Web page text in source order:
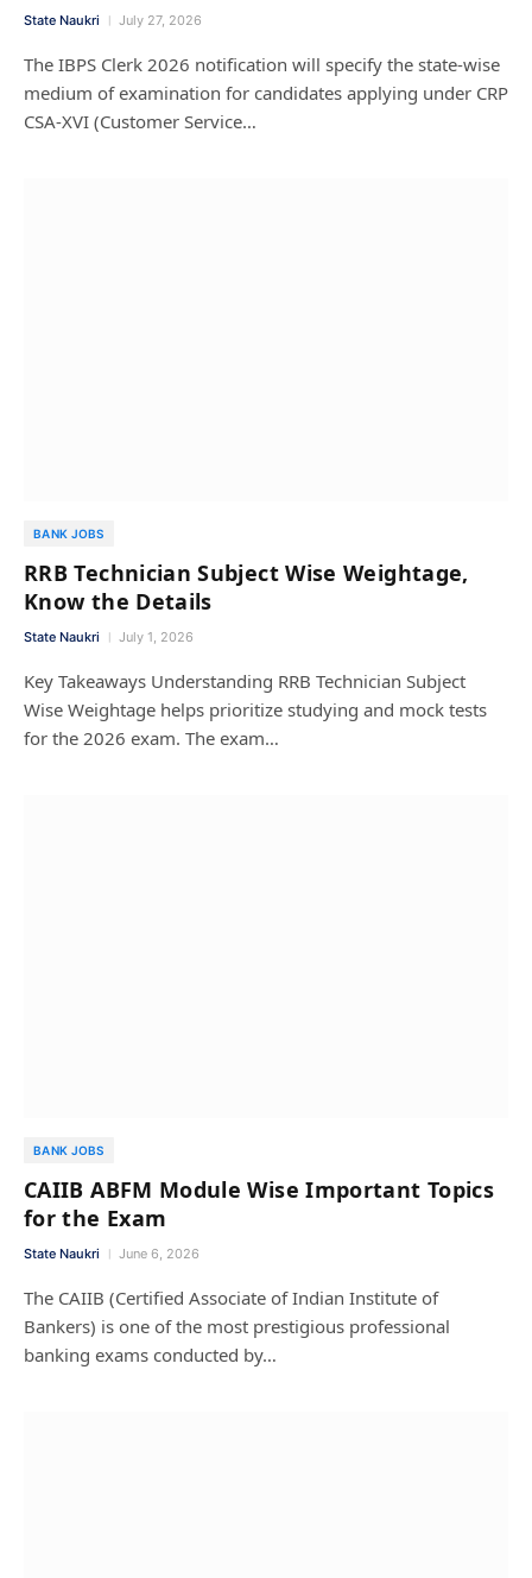
State Naukri July 27, 2026
The IBPS Clerk 2026 notification will specify the state-wise
medium of examination for candidates applying under CRP
CSA-XVI (Customer Service…
BANK JOBS
RRB Technician Subject Wise Weightage,
Know the Details
State Naukri July 1, 2026
Key Takeaways Understanding RRB Technician Subject
Wise Weightage helps prioritize studying and mock tests
for the 2026 exam. The exam…
BANK JOBS
CAIIB ABFM Module Wise Important Topics
for the Exam
State Naukri June 6, 2026
The CAIIB (Certified Associate of Indian Institute of
Bankers) is one of the most prestigious professional
banking exams conducted by…